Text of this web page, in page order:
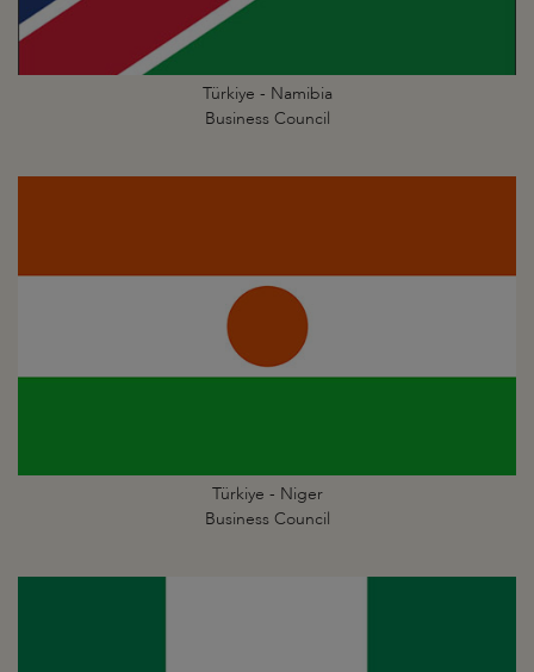
Türkiye - Namibia
Business Council
Türkiye - Niger
Business Council